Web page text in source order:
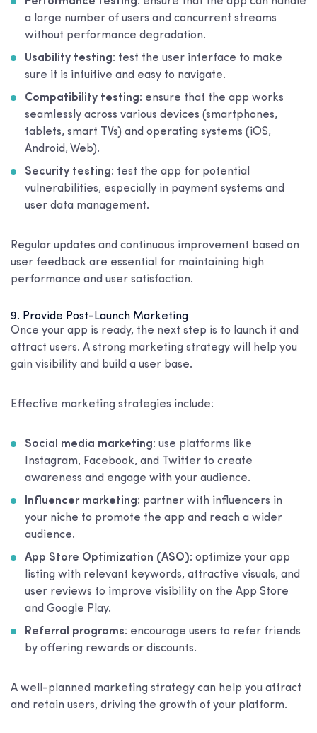
a large number of users and concurrent streams
without performance degradation.
Usability testing: test the user interface to make
sure it is intuitive and easy to navigate.
Compatibility testing: ensure that the app works
seamlessly across various devices (smartphones,
tablets, smart TVs) and operating systems (iOS,
Android, Web).
Security testing: test the app for potential
vulnerabilities, especially in payment systems and
user data management.
Regular updates and continuous improvement based on
user feedback are essential for maintaining high
performance and user satisfaction.
9. Provide Post-Launch Marketing
Once your app is ready, the next step is to launch it and
attract users. A strong marketing strategy will help you
gain visibility and build a user base.
Effective marketing strategies include:
Social media marketing: use platforms like
Instagram, Facebook, and Twitter to create
awareness and engage with your audience.
Influencer marketing: partner with influencers in
your niche to promote the app and reach a wider
audience.
App Store Optimization (ASO): optimize your app
listing with relevant keywords, attractive visuals, and
user reviews to improve visibility on the App Store
and Google Play.
Referral programs: encourage users to refer friends
by offering rewards or discounts.
A well-planned marketing strategy can help you attract
and retain users, driving the growth of your platform.